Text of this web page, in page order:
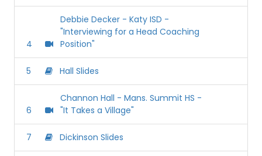
4
Debbie Decker - Katy ISD -
"Interviewing for a Head Coaching
Position"
5 Hall Slides
6
Channon Hall - Mans. Summit HS -
"It Takes a Village"
7 Dickinson Slides